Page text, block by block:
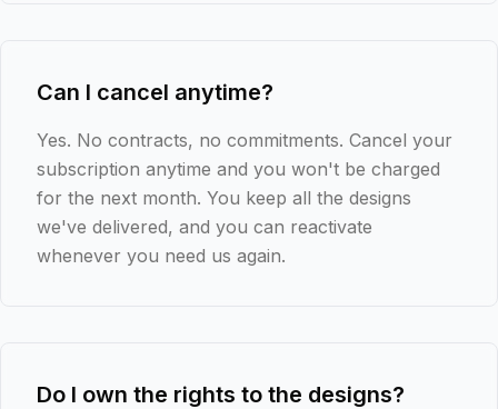
Can I cancel anytime?
Yes. No contracts, no commitments. Cancel your
subscription anytime and you won't be charged
for the next month. You keep all the designs
we've delivered, and you can reactivate
whenever you need us again.
Do I own the rights to the designs?